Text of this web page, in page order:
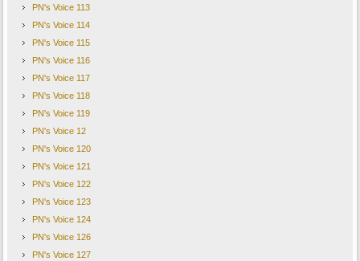
PN's Voice 113
PN's Voice 114
PN's Voice 115
PN's Voice 116
PN's Voice 117
PN's Voice 118
PN's Voice 119
PN's Voice 12
PN's Voice 120
PN's Voice 121
PN's Voice 122
PN's Voice 123
PN's Voice 124
PN's Voice 126
PN's Voice 127